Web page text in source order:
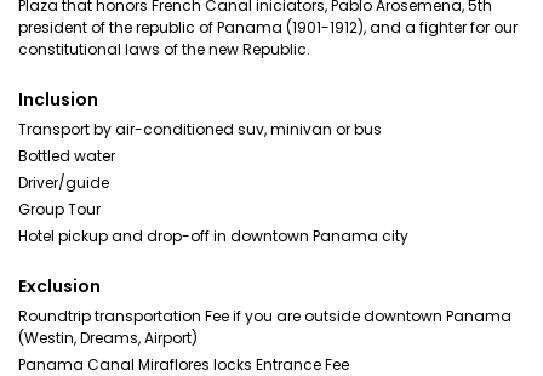
Plaza that honors French Canal iniciators, Pablo Arosemena, 5th
president of the republic of Panama (1901-1912), and a fighter for our
constitutional laws of the new Republic.
Inclusion
Transport by air-conditioned suv, minivan or bus
Bottled water
Driver/guide
Group Tour
Hotel pickup and drop-off in downtown Panama city
Exclusion
Roundtrip transportation Fee if you are outside downtown Panama
(Westin, Dreams, Airport)
Panama Canal Miraflores locks Entrance Fee